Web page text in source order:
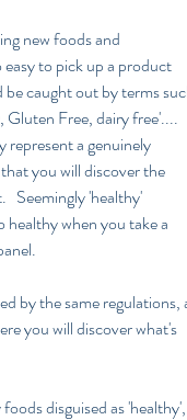
new foods and
to pick up a product
caught out by terms
Free, dairy free'....
represent a genuinely
you will discover the
Seemingly 'healthy'
when you take a
by the same regulations,
you will discover what's
disguised as 'healthy',